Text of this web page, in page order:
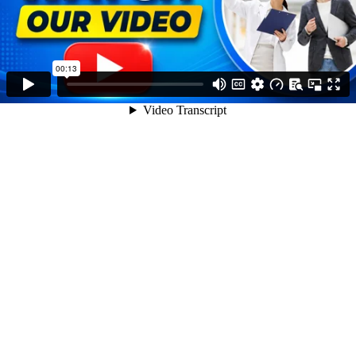
00:13
Video Transcript